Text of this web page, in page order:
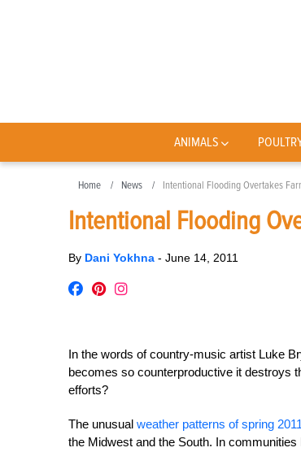
ANIMALS
Home News Intentional Flooding Overtakes
Intentional Flooding
By Dani Yokhna - June 14, 2011
In the words of country-music artist Luke
becomes so counterproductive it destroys
efforts?
The unusual weather patterns of spring 2011
the Midwest and the South. In